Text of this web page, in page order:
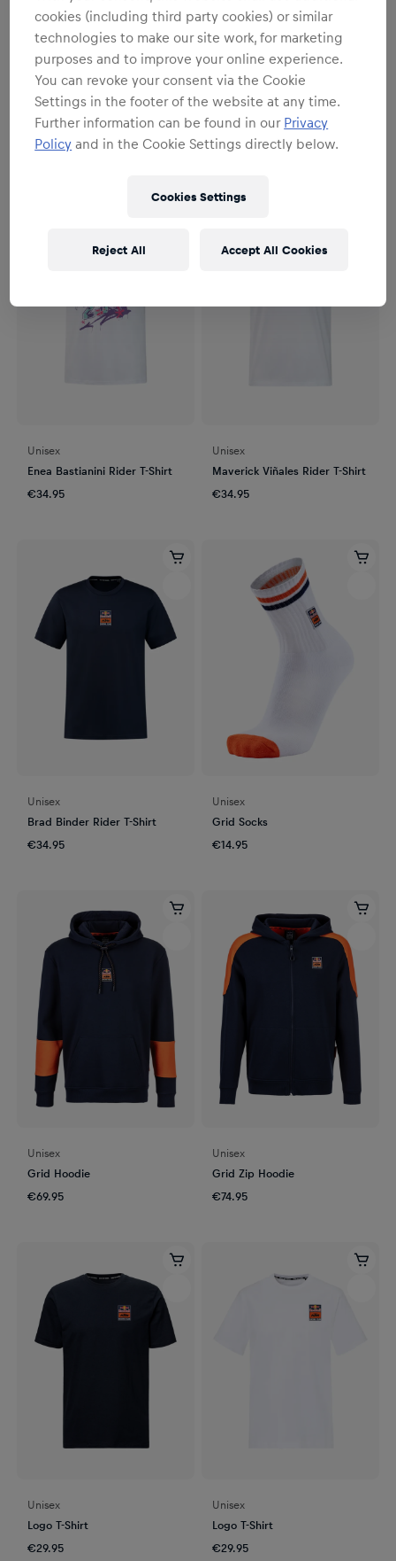
Unisex
Hazy T-Shirt
€34.95
Unisex
Pedro Acosta Rider T-Shirt
€34.95
Unisex
Enea Bastianini Rider T-Shirt
€34.95
Unisex
Maverick Viñales Rider T-Shirt
€34.95
Unisex
Brad Binder Rider T-Shirt
€34.95
Unisex
Grid Socks
€14.95
Unisex
Grid Hoodie
€69.95
Unisex
Grid Zip Hoodie
€74.95
Unisex
Logo T-Shirt
€29.95
Unisex
Logo T-Shirt
€29.95
cookies (including third party cookies) or similar
technologies to make our site work, for marketing
purposes and to improve your online experience.
You can revoke your consent via the Cookie
Settings in the footer of the website at any time.
Further information can be found in our Privacy
Policy and in the Cookie Settings directly below.
Cookies Settings
Reject All Accept All Cookies